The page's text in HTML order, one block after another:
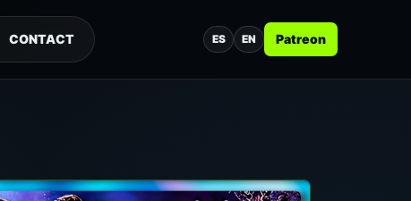
CONTACT ES EN Patreon